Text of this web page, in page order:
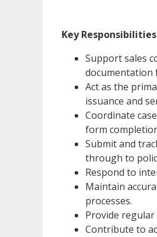
Key
Support sales
documentation
Act as the
issuance and
Coordinate
form
Submit and
through to
Respond to
Maintain
processes.
Provide
Contribute to